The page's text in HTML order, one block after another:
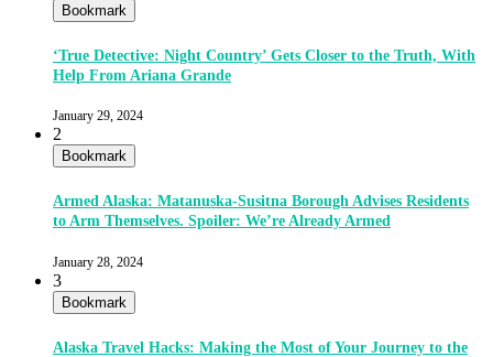
Bookmark
‘True Detective: Night Country’ Gets Closer to the Truth, With
Help From Ariana Grande
January 29, 2024
2
Bookmark
Armed Alaska: Matanuska-Susitna Borough Advises Residents
to Arm Themselves. Spoiler: We’re Already Armed
January 28, 2024
3
Bookmark
Alaska Travel Hacks: Making the Most of Your Journey to the